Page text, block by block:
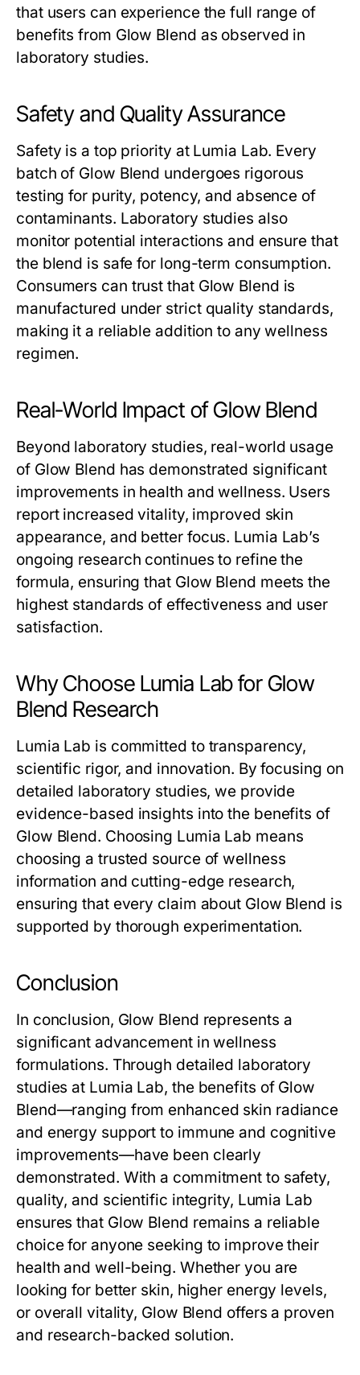
that users can experience the full range of
benefits from Glow Blend as observed in
laboratory studies.
Safety and Quality Assurance
Safety is a top priority at Lumia Lab. Every
batch of Glow Blend undergoes rigorous
testing for purity, potency, and absence of
contaminants. Laboratory studies also
monitor potential interactions and ensure that
the blend is safe for long-term consumption.
Consumers can trust that Glow Blend is
manufactured under strict quality standards,
making it a reliable addition to any wellness
regimen.
Real-World Impact of Glow Blend
Beyond laboratory studies, real-world usage
of Glow Blend has demonstrated significant
improvements in health and wellness. Users
report increased vitality, improved skin
appearance, and better focus. Lumia Lab’s
ongoing research continues to refine the
formula, ensuring that Glow Blend meets the
highest standards of effectiveness and user
satisfaction.
Why Choose Lumia Lab for Glow
Blend Research
Lumia Lab is committed to transparency,
scientific rigor, and innovation. By focusing on
detailed laboratory studies, we provide
evidence-based insights into the benefits of
Glow Blend. Choosing Lumia Lab means
choosing a trusted source of wellness
information and cutting-edge research,
ensuring that every claim about Glow Blend is
supported by thorough experimentation.
Conclusion
In conclusion, Glow Blend represents a
significant advancement in wellness
formulations. Through detailed laboratory
studies at Lumia Lab, the benefits of Glow
Blend—ranging from enhanced skin radiance
and energy support to immune and cognitive
improvements—have been clearly
demonstrated. With a commitment to safety,
quality, and scientific integrity, Lumia Lab
ensures that Glow Blend remains a reliable
choice for anyone seeking to improve their
health and well-being. Whether you are
looking for better skin, higher energy levels,
or overall vitality, Glow Blend offers a proven
and research-backed solution.